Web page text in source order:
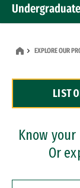
Dual Degree
Professional
EXPLORE OUR
LIST
Know
Or